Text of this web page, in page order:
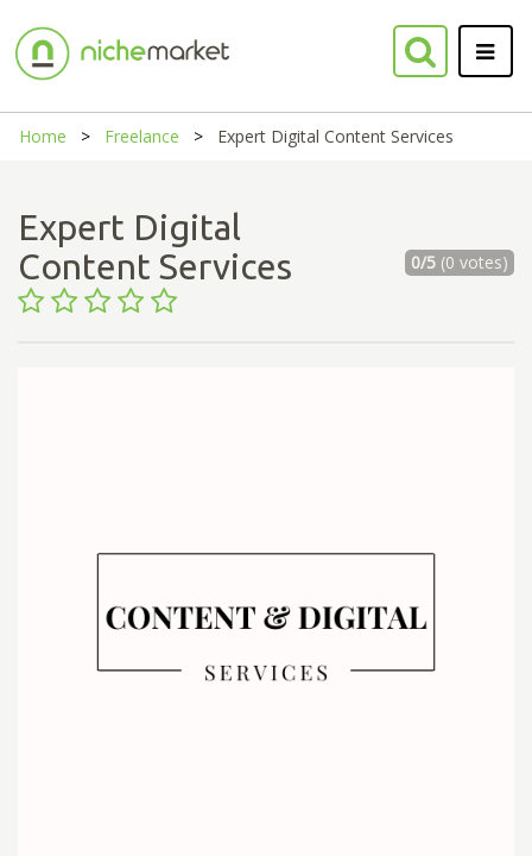
Home Freelance Expert Digital Content Services
Expert Digital
Content Services
0/5(0 votes)